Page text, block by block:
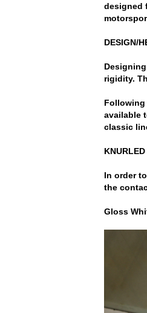
designed
DESIGN/
rigidity.
Following
available
classic
In order
the
Gloss